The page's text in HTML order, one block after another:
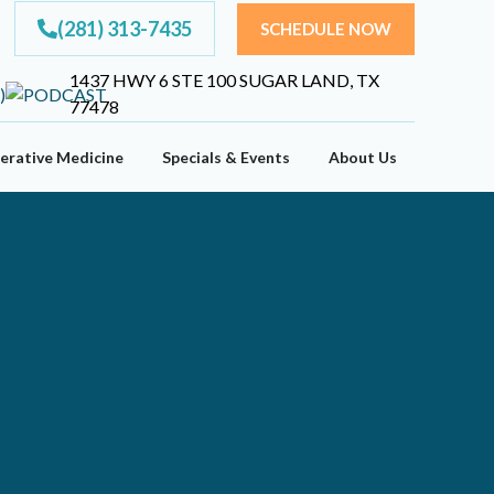
(281) 313-7435 SCHEDULE NOW
1437 HWY 6 STE 100 SUGAR LAND, TX
77478
Medicine Specials & Events About Us